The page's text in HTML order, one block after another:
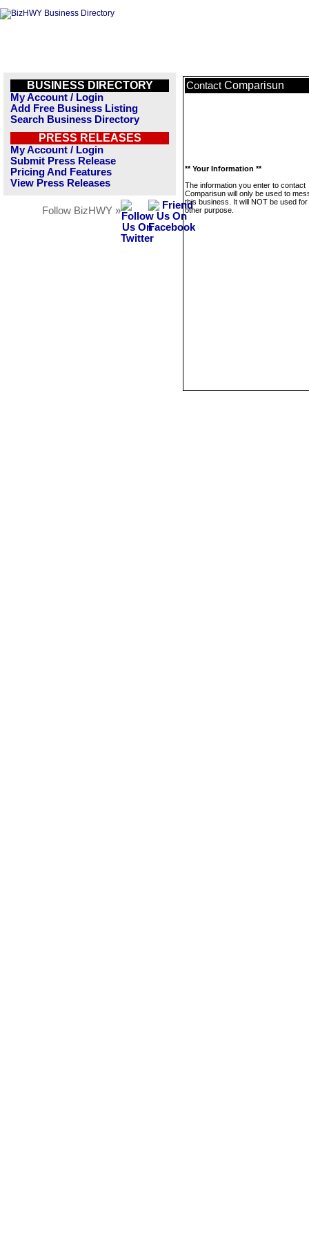
BUSINESS DIRECTORY
My Account / Login
Add Free Business Listing
Search Business Directory
PRESS RELEASES
My Account / Login
Submit Press Release
Pricing And Features
View Press Releases
Follow BizHWY »
Contact Comparisun
** Your Information **
The information you enter to contact
Comparisun will only be used to
this business. It will NOT be used
other purpose.